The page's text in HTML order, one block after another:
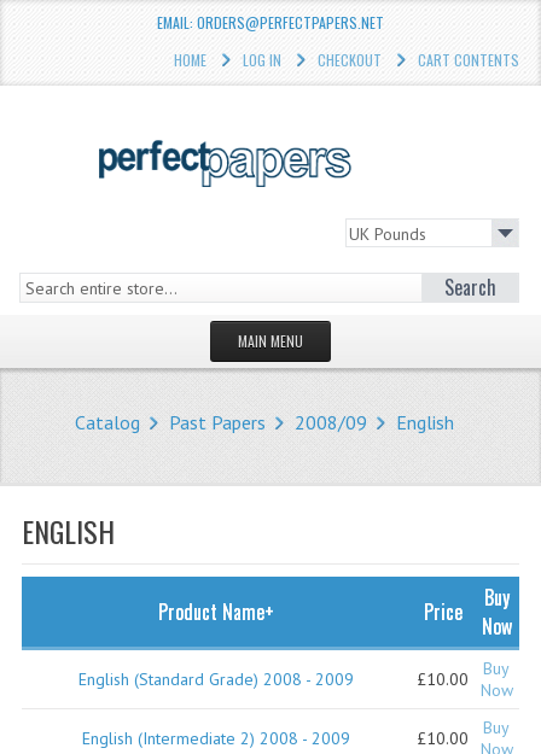
EMAIL: ORDERS@PERFECTPAPERS.NET
HOME
LOG IN CHECKOUT CART CONTENTS
Search
MAIN MENU
WHAT'S NEW?
COMPUTING SCIENCE
RESOURCES
Catalog Past Papers 2008/09 English
ENGLISH
Product Name+ Price
Buy
Now
English (Standard Grade) 2008 - 2009 £10.00
Buy
Now
English (Intermediate 2) 2008 - 2009 £10.00
Buy
Now